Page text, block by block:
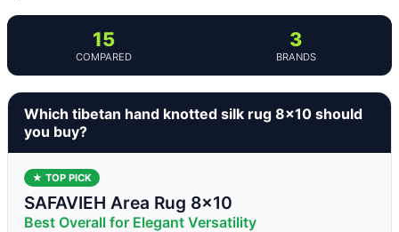
15
COMPARED
3
BRANDS
Which tibetan hand knotted silk rug 8×10 should
you buy?
★ TOP PICK
SAFAVIEH Area Rug 8×10
Best Overall for Elegant Versatility